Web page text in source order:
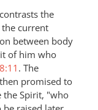
the
current
between body
of him who
. The
promised to
the Spirit, "who